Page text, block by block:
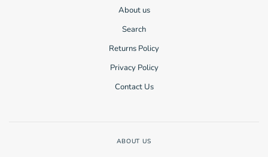
About us
Search
Returns Policy
Privacy Policy
Contact Us
ABOUT US